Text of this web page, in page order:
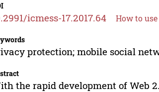
icmess-17.2017.64 How to use
protection; mobile social
the rapid development of Web